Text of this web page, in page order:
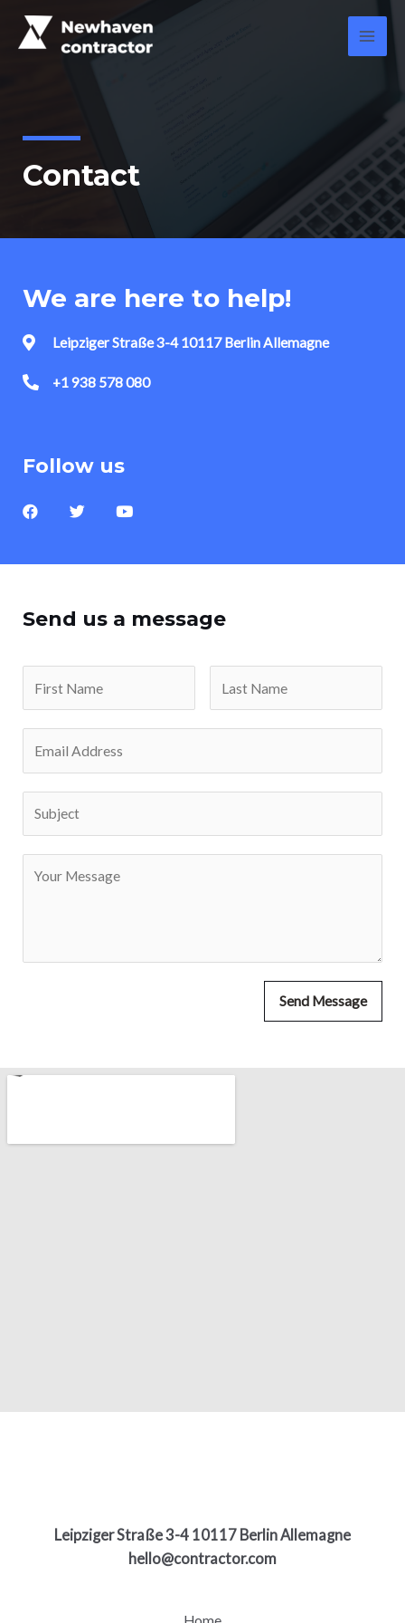
Contact
We are here to help!
Leipziger Straße 3-4 10117 Berlin Allemagne
+1 938 578 080
Follow us
Send us a message
Send Message
Leipziger Straße 3-4 10117 Berlin Allemagne
hello@contractor.com